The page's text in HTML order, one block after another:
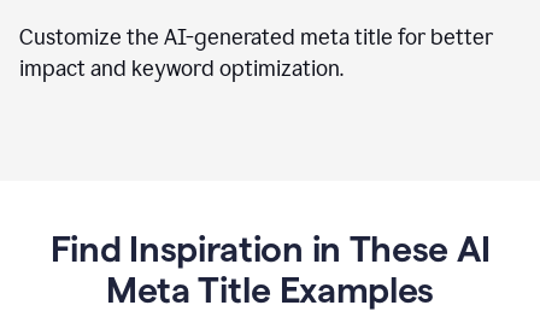
Customize the AI-generated meta title for better
impact and keyword optimization.
Find Inspiration in These AI
Meta Title Examples